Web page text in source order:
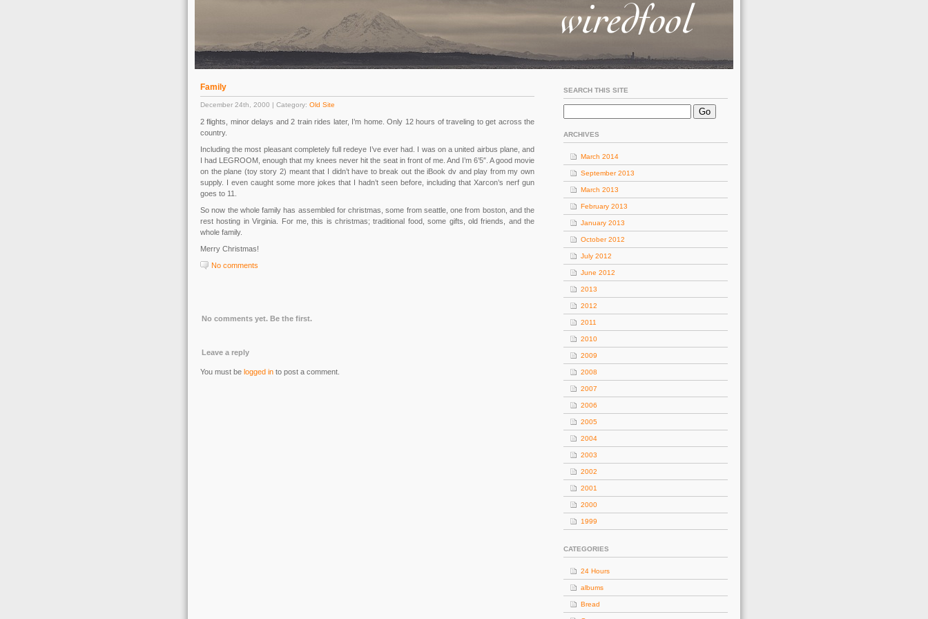
Family
December 24th, 2000 | Category: Old Site
2 flights, minor delays and 2 train rides later, I’m home. Only 12 hours of traveling to get across the
country.
Including the most pleasant completely full redeye I’ve ever had. I was on a united airbus plane, and
I had LEGROOM, enough that my knees never hit the seat in front of me. And I’m 6’5″. A good movie
on the plane (toy story 2) meant that I didn’t have to break out the iBook dv and play from my own
supply. I even caught some more jokes that I hadn’t seen before, including that Xarcon’s nerf gun
goes to 11.
So now the whole family has assembled for christmas, some from seattle, one from boston, and the
rest hosting in Virginia. For me, this is christmas; traditional food, some gifts, old friends, and the
whole family.
Merry Christmas!
No comments
No comments yet. Be the first.
Leave a reply
You must be logged in to post a comment.
SEARCH THIS SITE
ARCHIVES
March 2014
September 2013
March 2013
February 2013
January 2013
October 2012
July 2012
June 2012
2013
2012
2011
2010
2009
2008
2007
2006
2005
2004
2003
2002
2001
2000
1999
CATEGORIES
24 Hours
albums
Bread